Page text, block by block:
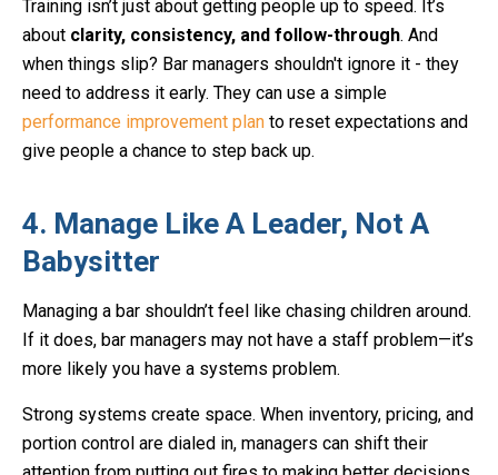
Training isn’t just about getting people up to speed. It’s
about clarity, consistency, and follow-through. And
when things slip? Bar managers shouldn't ignore it - they
need to address it early. They can use a simple
performance improvement plan to reset expectations and
give people a chance to step back up.
4. Manage Like A Leader, Not A
Babysitter
Managing a bar shouldn’t feel like chasing children around.
If it does, bar managers may not have a staff problem—it’s
more likely you have a systems problem.
Strong systems create space. When inventory, pricing, and
portion control are dialed in, managers can shift their